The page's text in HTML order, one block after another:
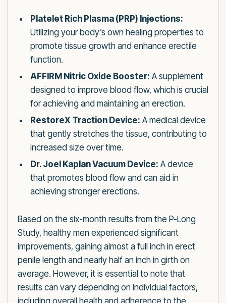
Platelet Rich Plasma (PRP) Injections:
Utilizing your body’s own healing properties to
promote tissue growth and enhance erectile
function.
AFFIRM Nitric Oxide Booster: A supplement
designed to improve blood flow, which is crucial
for achieving and maintaining an erection.
RestoreX Traction Device: A medical device
that gently stretches the tissue, contributing to
increased size over time.
Dr. Joel Kaplan Vacuum Device: A device
that promotes blood flow and can aid in
achieving stronger erections.
Based on the six-month results from the P-Long
Study, healthy men experienced significant
improvements, gaining almost a full inch in erect
penile length and nearly half an inch in girth on
average. However, it is essential to note that
results can vary depending on individual factors,
including overall health and adherence to the